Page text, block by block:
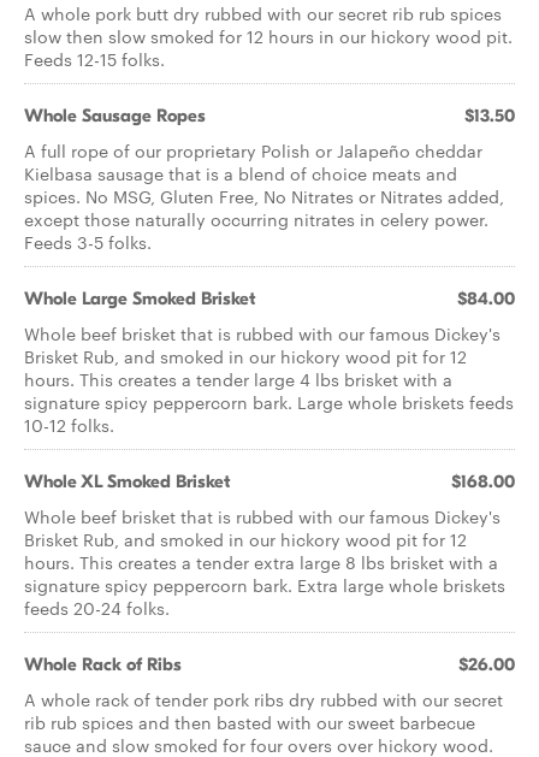
A whole pork butt dry rubbed with our secret rib rub spices
slow then slow smoked for 12 hours in our hickory wood pit.
Feeds 12-15 folks.
Whole Sausage Ropes $13.50
A full rope of our proprietary Polish or Jalapeño cheddar
Kielbasa sausage that is a blend of choice meats and
spices. No MSG, Gluten Free, No Nitrates or Nitrates added,
except those naturally occurring nitrates in celery power.
Feeds 3-5 folks.
Whole Large Smoked Brisket $84.00
Whole beef brisket that is rubbed with our famous Dickey's
Brisket Rub, and smoked in our hickory wood pit for 12
hours. This creates a tender large 4 lbs brisket with a
signature spicy peppercorn bark. Large whole briskets feeds
10-12 folks.
Whole XL Smoked Brisket $168.00
Whole beef brisket that is rubbed with our famous Dickey's
Brisket Rub, and smoked in our hickory wood pit for 12
hours. This creates a tender extra large 8 lbs brisket with a
signature spicy peppercorn bark. Extra large whole briskets
feeds 20-24 folks.
Whole Rack of Ribs $26.00
A whole rack of tender pork ribs dry rubbed with our secret
rib rub spices and then basted with our sweet barbecue
sauce and slow smoked for four overs over hickory wood.